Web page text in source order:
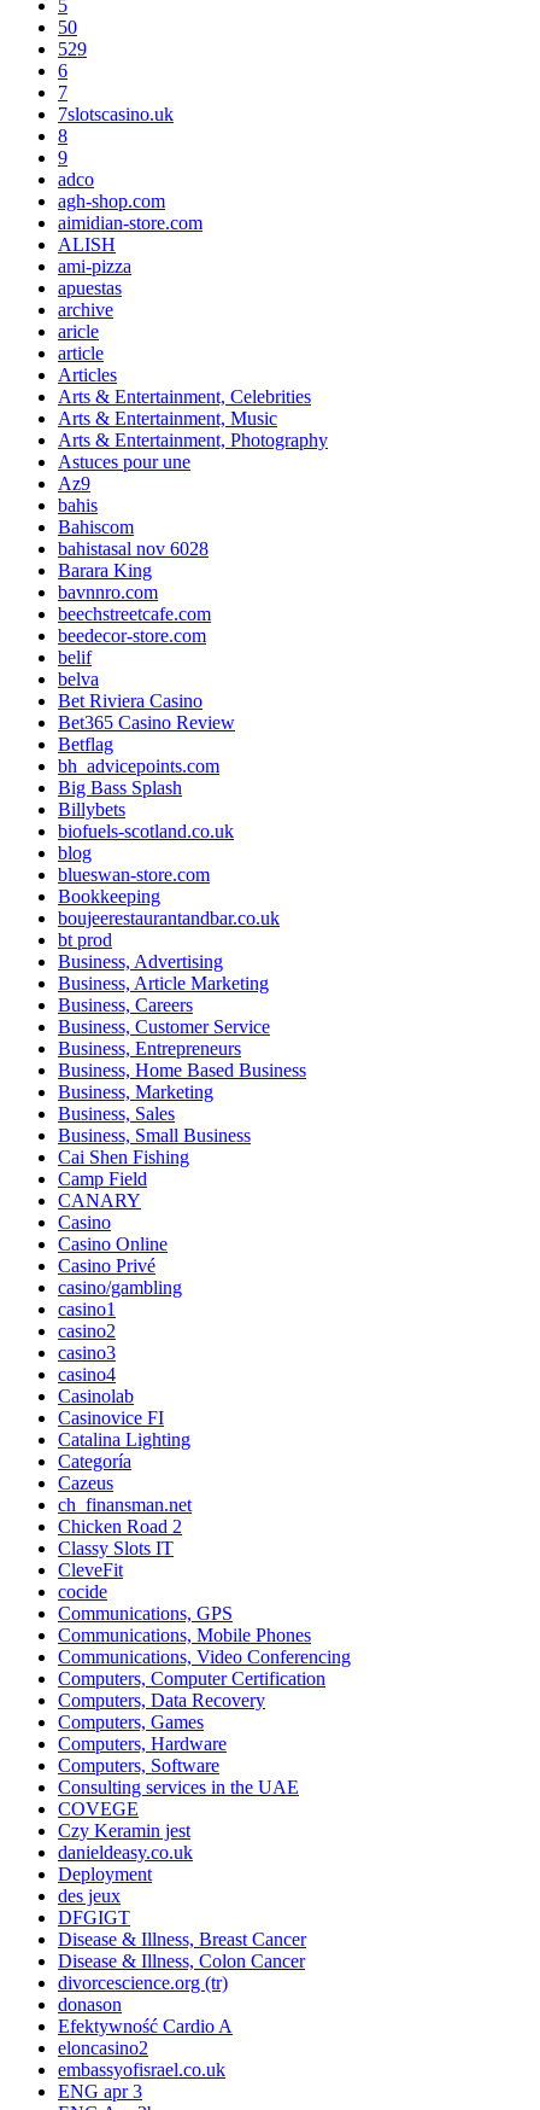
5
50
529
6
7
7slotscasino.uk
8
9
adco
agh-shop.com
aimidian-store.com
ALISH
ami-pizza
apuestas
archive
aricle
article
Articles
Arts & Entertainment, Celebrities
Arts & Entertainment, Music
Arts & Entertainment, Photography
Astuces pour une
Az9
bahis
Bahiscom
bahistasal nov 6028
Barara King
bavnnro.com
beechstreetcafe.com
beedecor-store.com
belif
belva
Bet Riviera Casino
Bet365 Casino Review
Betflag
bh_advicepoints.com
Big Bass Splash
Billybets
biofuels-scotland.co.uk
blog
blueswan-store.com
Bookkeeping
boujeerestaurantandbar.co.uk
bt prod
Business, Advertising
Business, Article Marketing
Business, Careers
Business, Customer Service
Business, Entrepreneurs
Business, Home Based Business
Business, Marketing
Business, Sales
Business, Small Business
Cai Shen Fishing
Camp Field
CANARY
Casino
Casino Online
Casino Privé
casino/gambling
casino1
casino2
casino3
casino4
Casinolab
Casinovice FI
Catalina Lighting
Categoría
Cazeus
ch_finansman.net
Chicken Road 2
Classy Slots IT
CleveFit
cocide
Communications, GPS
Communications, Mobile Phones
Communications, Video Conferencing
Computers, Computer Certification
Computers, Data Recovery
Computers, Games
Computers, Hardware
Computers, Software
Consulting services in the UAE
COVEGE
Czy Keramin jest
danieldeasy.co.uk
Deployment
des jeux
DFGIGT
Disease & Illness, Breast Cancer
Disease & Illness, Colon Cancer
divorcescience.org (tr)
donason
Efektywność Cardio A
eloncasino2
embassyofisrael.co.uk
ENG apr 3